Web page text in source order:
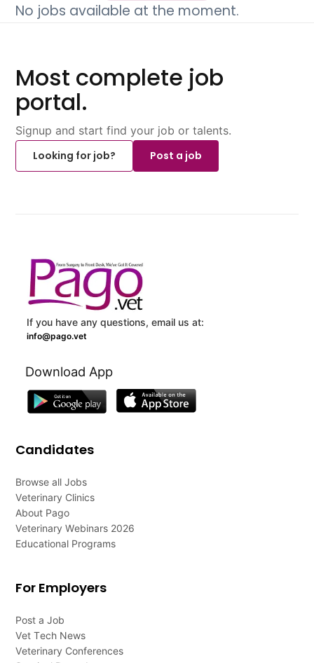
No jobs available at the moment.
Most complete job
portal.
Signup and start find your job or talents.
Looking for job?
Post a job
If you have any questions, email us at:
info@pago.vet
Download App
Candidates
Browse all Jobs
Veterinary Clinics
About Pago
Veterinary Webinars 2026
Educational Programs
For Employers
Post a Job
Vet Tech News
Veterinary Conferences